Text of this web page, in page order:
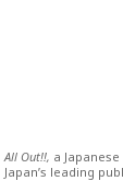
All Out!!, a
Japan’s leading